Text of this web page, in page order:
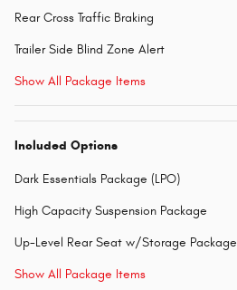
Rear Cross Traffic Braking
Trailer Side Blind Zone Alert
Show All Package Items
Included Options
Dark Essentials Package (LPO)
High Capacity Suspension Package
Up-Level Rear Seat w/Storage Package
Show All Package Items